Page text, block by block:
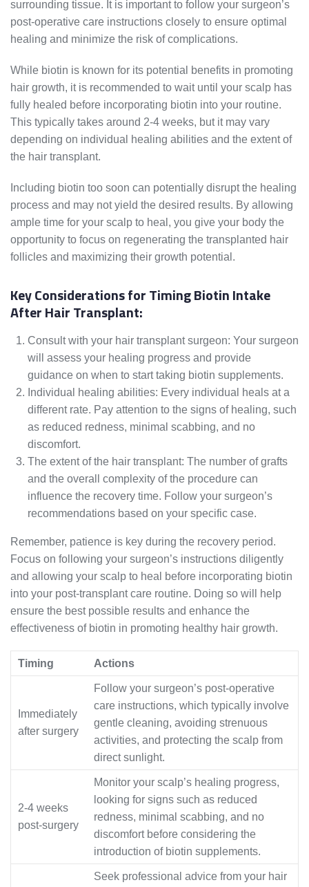
surrounding tissue. It is important to follow your surgeon’s
post-operative care instructions closely to ensure optimal
healing and minimize the risk of complications.
While biotin is known for its potential benefits in promoting
hair growth, it is recommended to wait until your scalp has
fully healed before incorporating biotin into your routine.
This typically takes around 2-4 weeks, but it may vary
depending on individual healing abilities and the extent of
the hair transplant.
Including biotin too soon can potentially disrupt the healing
process and may not yield the desired results. By allowing
ample time for your scalp to heal, you give your body the
opportunity to focus on regenerating the transplanted hair
follicles and maximizing their growth potential.
Key Considerations for Timing Biotin Intake
After Hair Transplant:
Consult with your hair transplant surgeon: Your surgeon
will assess your healing progress and provide
guidance on when to start taking biotin supplements.
Individual healing abilities: Every individual heals at a
different rate. Pay attention to the signs of healing, such
as reduced redness, minimal scabbing, and no
discomfort.
The extent of the hair transplant: The number of grafts
and the overall complexity of the procedure can
influence the recovery time. Follow your surgeon’s
recommendations based on your specific case.
Remember, patience is key during the recovery period.
Focus on following your surgeon’s instructions diligently
and allowing your scalp to heal before incorporating biotin
into your post-transplant care routine. Doing so will help
ensure the best possible results and enhance the
effectiveness of biotin in promoting healthy hair growth.
Timing Actions
Immediately
after surgery
Follow your surgeon’s post-operative
care instructions, which typically involve
gentle cleaning, avoiding strenuous
activities, and protecting the scalp from
direct sunlight.
2-4 weeks
post-surgery
Monitor your scalp’s healing progress,
looking for signs such as reduced
redness, minimal scabbing, and no
discomfort before considering the
introduction of biotin supplements.
Seek professional advice from your hair